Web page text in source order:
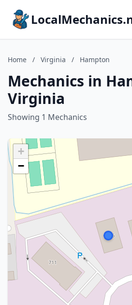
Home / Virginia / Hampton
Mechanics in
Virginia
Showing 1 Mechanics
+
−